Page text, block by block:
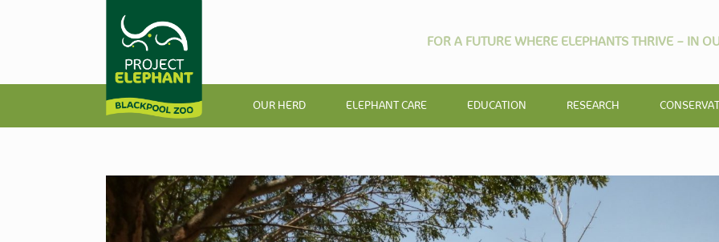
FOR A FUTURE WHERE ELEPHANTS THRIVE – IN
OUR HERD ELEPHANT CARE EDUCATION RESEARCH